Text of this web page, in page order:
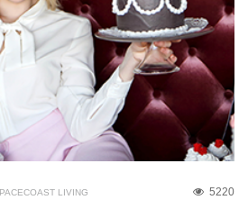
5220
LIVING